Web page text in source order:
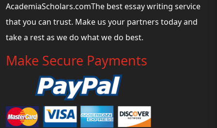
AcademiaScholars.comThe best essay writing service
that you can trust. Make us your partners today and
take a rest as we do what we do best.
Make Secure Payments